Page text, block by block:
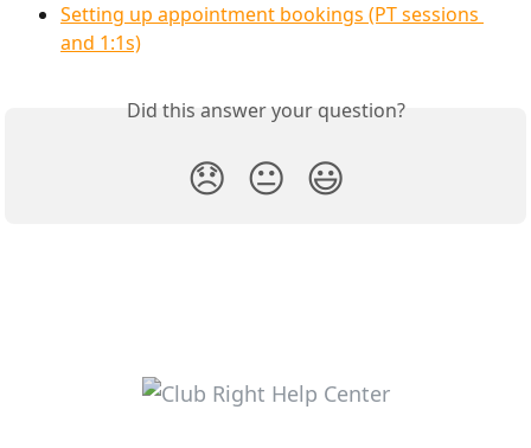
Setting up appointment bookings (PT sessions
and 1:1s)
Did this answer your question?
😞 😐 😃